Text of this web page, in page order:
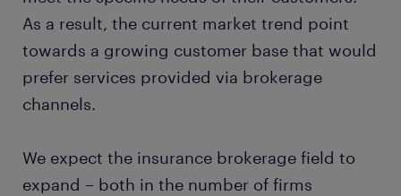
As a result, the current market trend point
towards a growing customer base that would
prefer services provided via brokerage
channels.
We expect the insurance brokerage field to
expand – both in the number of firms